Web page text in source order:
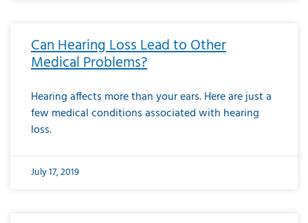
Can Hearing Loss Lead to Other
Medical Problems?
Hearing affects more than your ears. Here are just a
few medical conditions associated with hearing
loss.
July 17, 2019